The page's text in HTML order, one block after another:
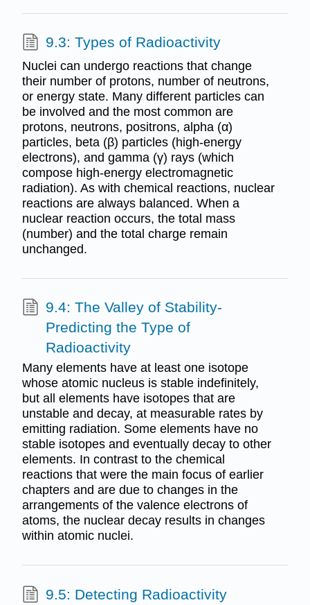
9.3: Types of Radioactivity
Nuclei can undergo reactions that change
their number of protons, number of neutrons,
or energy state. Many different particles can
be involved and the most common are
protons, neutrons, positrons, alpha (α)
particles, beta (β) particles (high-energy
electrons), and gamma (γ) rays (which
compose high-energy electromagnetic
radiation). As with chemical reactions, nuclear
reactions are always balanced. When a
nuclear reaction occurs, the total mass
(number) and the total charge remain
unchanged.
9.4: The Valley of Stability-
Predicting the Type of
Radioactivity
Many elements have at least one isotope
whose atomic nucleus is stable indefinitely,
but all elements have isotopes that are
unstable and decay, at measurable rates by
emitting radiation. Some elements have no
stable isotopes and eventually decay to other
elements. In contrast to the chemical
reactions that were the main focus of earlier
chapters and are due to changes in the
arrangements of the valence electrons of
atoms, the nuclear decay results in changes
within atomic nuclei.
9.5: Detecting Radioactivity